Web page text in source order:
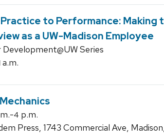
to Performance: Making
as a UW-Madison Employee
Development@UW Series
a.m.
4 p.m.
Press, 1743 Commercial Ave,